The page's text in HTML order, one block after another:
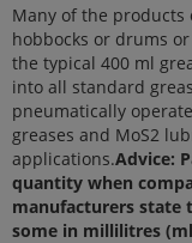
Many of the products
hobbocks or drums
the typical 400 ml
into all standard
pneumatically
greases and MoS2
applications.Advice:
quantity when
manufacturers state
some in millilitres